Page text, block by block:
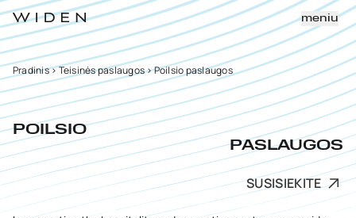
meniu
Pradinis>Teisinės paslaugos>Poilsio paslaugos
POILSIO
PASLAUGOS
SUSISIEKITE